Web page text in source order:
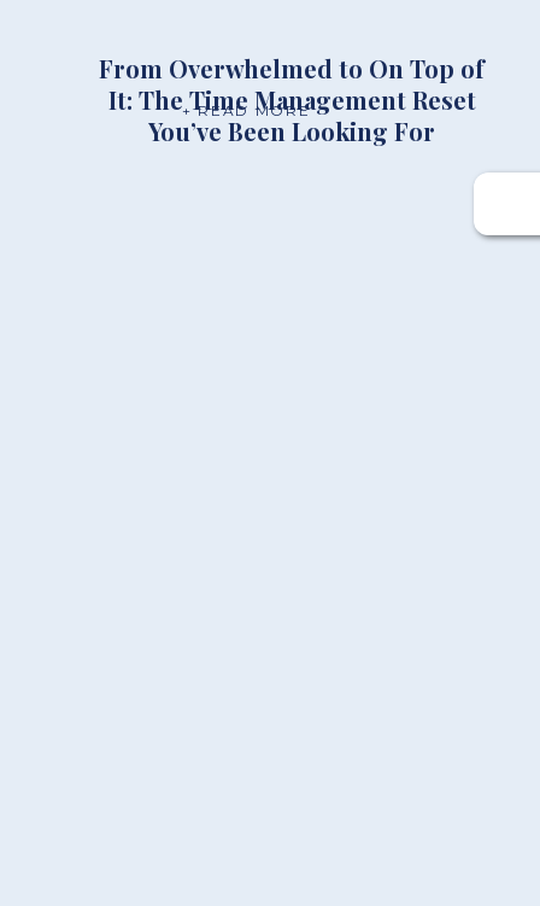
+ READ MORE
From Overwhelmed to On Top of
It: The Time Management Reset
You’ve Been Looking For